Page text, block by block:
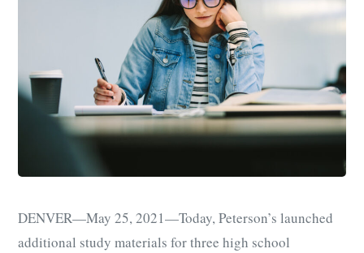
DENVER—May 25, 2021—Today, Peterson’s launched
additional study materials for three high school